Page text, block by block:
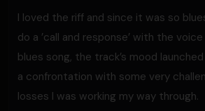
I loved the riff and since it was so
do a ’call and response’ with the voice
blues song, the track’s mood
a confrontation with some very
losses I was working my way through.